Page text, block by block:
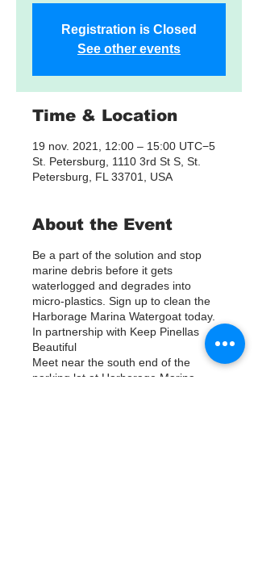
Registration is Closed
See other events
Time & Location
19 nov. 2021, 12:00 – 15:00 UTC−5
St. Petersburg, 1110 3rd St S, St.
Petersburg, FL 33701, USA
About the Event
Be a part of the solution and stop
marine debris before it gets
waterlogged and degrades into
micro-plastics. Sign up to clean the
Harborage Marina Watergoat today.
In partnership with Keep Pinellas
Beautiful
Meet near the south end of the
parking lot at Harborage Marina,